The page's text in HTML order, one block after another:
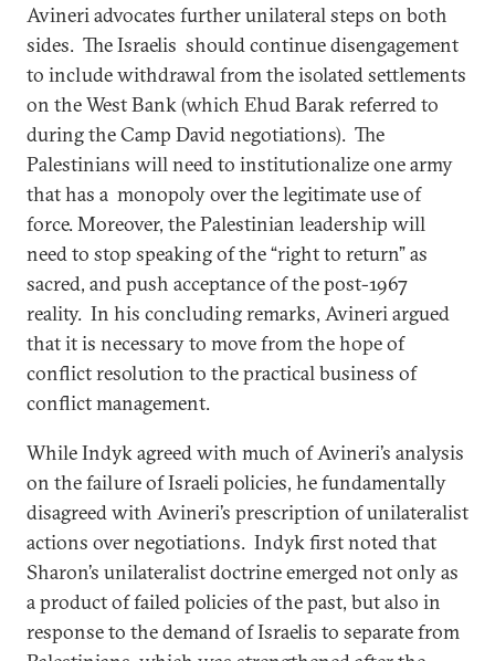
Avineri advocates further unilateral steps on both
sides. The Israelis should continue disengagement
to include withdrawal from the isolated settlements
on the West Bank (which Ehud Barak referred to
during the Camp David negotiations). The
Palestinians will need to institutionalize one army
that has a monopoly over the legitimate use of
force. Moreover, the Palestinian leadership will
need to stop speaking of the “right to return” as
sacred, and push acceptance of the post-1967
reality. In his concluding remarks, Avineri argued
that it is necessary to move from the hope of
conflict resolution to the practical business of
conflict management.
While Indyk agreed with much of Avineri’s analysis
on the failure of Israeli policies, he fundamentally
disagreed with Avineri’s prescription of unilateralist
actions over negotiations. Indyk first noted that
Sharon’s unilateralist doctrine emerged not only as
a product of failed policies of the past, but also in
response to the demand of Israelis to separate from